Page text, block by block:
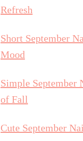
Refresh
Short September
Mood
Simple September
of Fall
Cute September